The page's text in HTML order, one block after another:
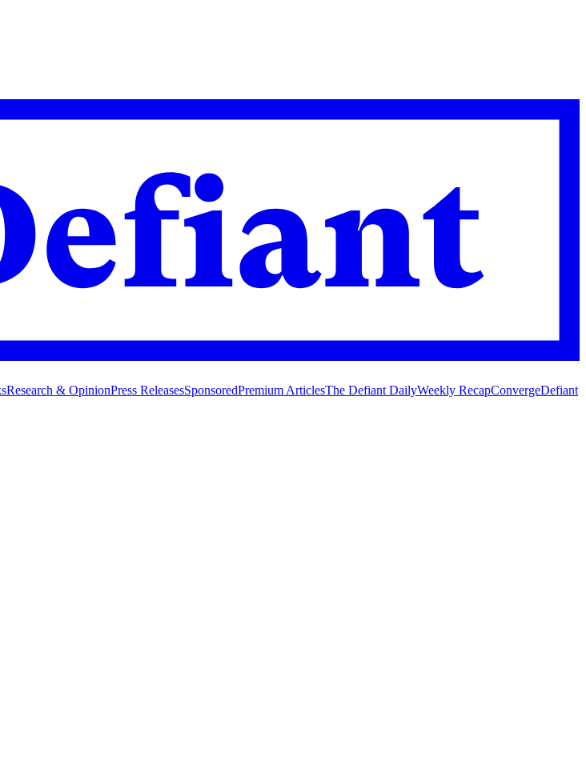
Research & OpinionPress ReleasesSponsoredPremium ArticlesThe Defiant DailyWeekly RecapConvergeDefiant